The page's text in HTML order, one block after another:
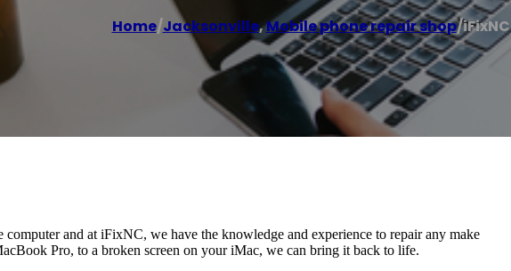
Home/Jacksonville,Mobile phone repair shop/iFixNC
and at iFixNC, we have the knowledge and experience to repair any make
Pro, to a broken screen on your iMac, we can bring it back to life.